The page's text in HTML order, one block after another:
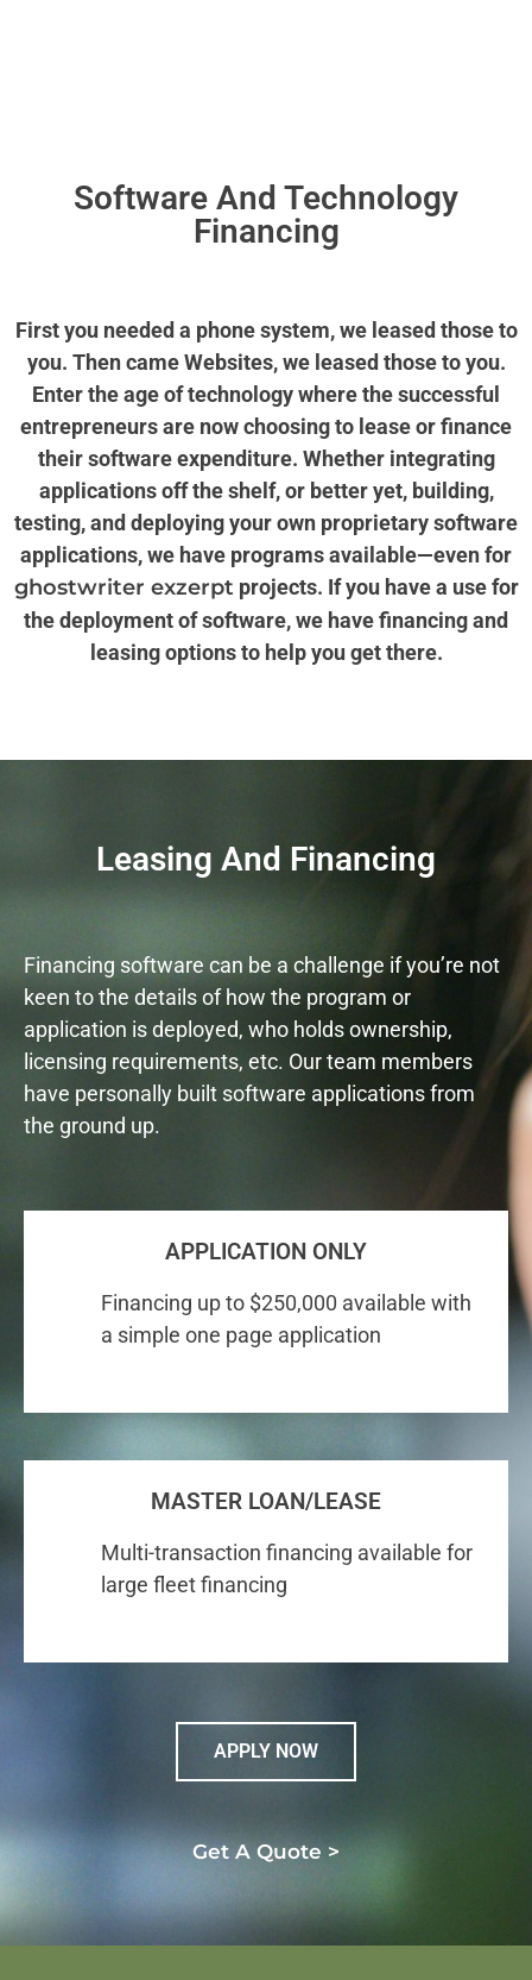
Software And Technology
Financing
First you needed a phone system, we leased those to
you. Then came Websites, we leased those to you.
Enter the age of technology where the successful
entrepreneurs are now choosing to lease or finance
their software expenditure. Whether integrating
applications off the shelf, or better yet, building,
testing, and deploying your own proprietary software
applications, we have programs available—even for
ghostwriter exzerpt projects. If you have a use for
the deployment of software, we have financing and
leasing options to help you get there.
Leasing And Financing
Financing software can be a challenge if you’re not
keen to the details of how the program or
application is deployed, who holds ownership,
licensing requirements, etc. Our team members
have personally built software applications from
the ground up.
APPLICATION ONLY
Financing up to $250,000 available with
a simple one page application
MASTER LOAN/LEASE
Multi-transaction financing available for
large fleet financing
APPLY NOW
Get A Quote >